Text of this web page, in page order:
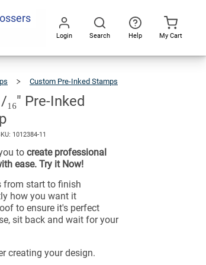
Login Search Help My Cart
Custom Pre-Inked Stamps
₁₆" Pre-Inked
1012384-11
tocreate professional
ease. Try it Now!
from start to finish
how you want it
to ensure it's perfect
sit back and wait for your
creating your design.